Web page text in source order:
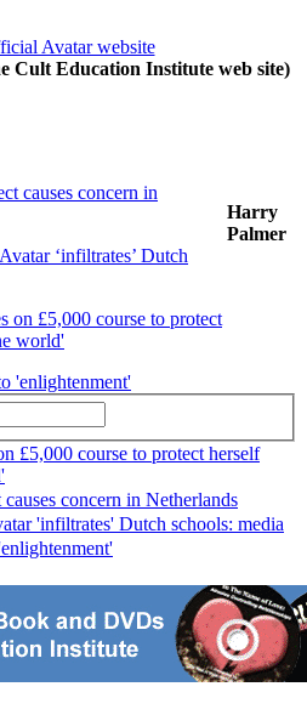
Avatar website
Cult Education Institute web site)
causes concern in
‘infiltrates’ Dutch
on £5,000 course to protect
world'
'enlightenment'
Harry
Palmer
£5,000 course to protect herself
concern in Netherlands
'infiltrates' Dutch schools: media